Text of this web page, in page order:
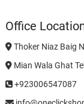
Office
Thoker Niaz Baig
Mian Wala Ghat
+923006547087